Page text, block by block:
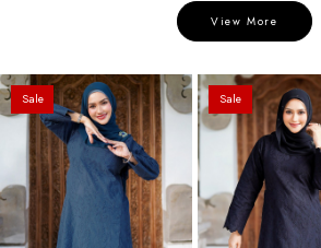
View More
Sale Sale